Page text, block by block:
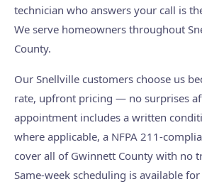
technician who answers your call is
We serve homeowners throughout
County.
Our Snellville customers choose us
rate, upfront pricing — no surprises
appointment includes a written
where applicable, a NFPA 211-
cover all of Gwinnett County with no
Same-week scheduling is available